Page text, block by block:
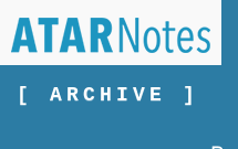
[ ARCHIVE ]